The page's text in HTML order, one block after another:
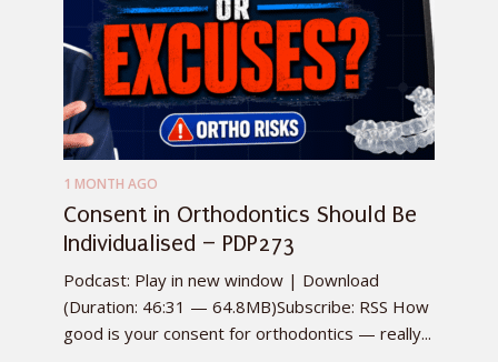
1 MONTH AGO
Consent in Orthodontics Should Be
Individualised – PDP273
Podcast: Play in new window | Download
(Duration: 46:31 — 64.8MB)Subscribe: RSS How
good is your consent for orthodontics — really...